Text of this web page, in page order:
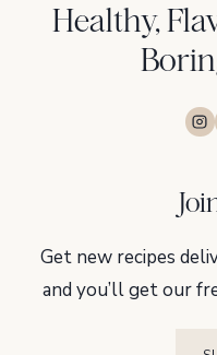
Healthy,
Get new recipes
and you’ll get our